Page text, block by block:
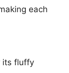
each
its fluffy